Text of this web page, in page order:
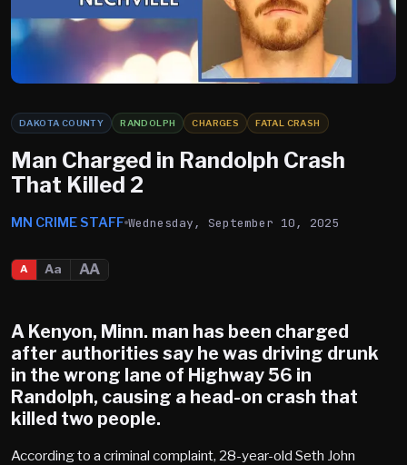
DAKOTA COUNTY RANDOLPH CHARGES FATAL CRASH
Man Charged in Randolph Crash
That Killed 2
MN CRIME STAFF Wednesday, September 10, 2025
A Aa AA
A Kenyon, Minn. man has been charged
after authorities say he was driving drunk
in the wrong lane of Highway 56 in
Randolph, causing a head-on crash that
killed two people.
According to a criminal complaint, 28-year-old Seth John